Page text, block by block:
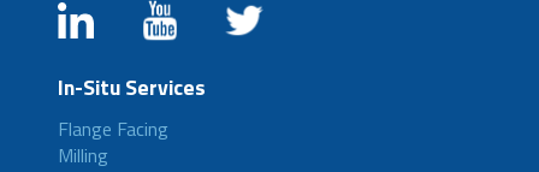
In-Situ Services
Flange Facing
Milling